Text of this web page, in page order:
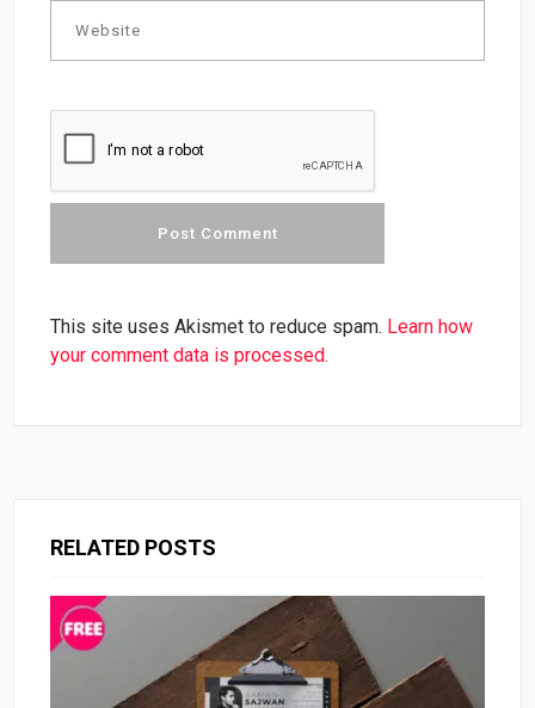
This site uses Akismet to reduce spam. Learn how
your comment data is processed.
RELATED POSTS